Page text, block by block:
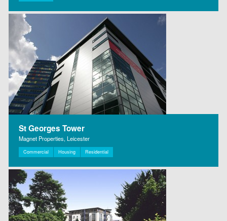
St Georges Tower
Magnet Properties, Leicester
Commercial Housing Residential